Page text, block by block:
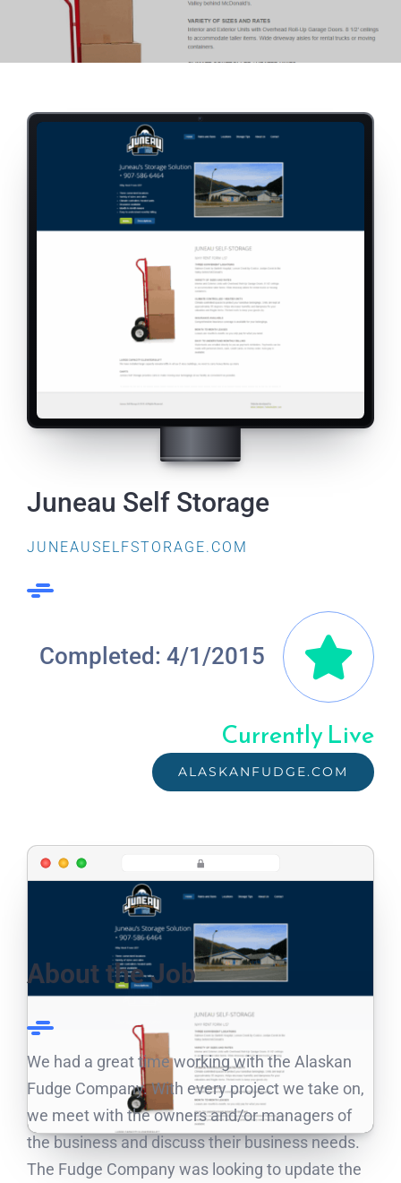
ABOUT
Juneau Self Storage
JUNEAUSELFSTORAGE.COM
Completed: 4/1/2015
Currently Live
ALASKANFUDGE.COM
About the Job
We had a great time working with the Alaskan
Fudge Company. With every project we take on,
we meet with the owners and/or managers of
the business and discuss their business needs.
The Fudge Company was looking to update the